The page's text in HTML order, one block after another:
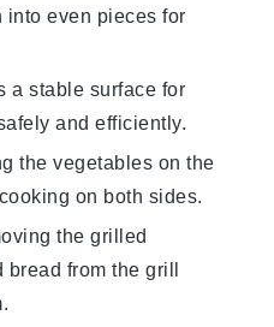
even pieces for
a stable surface for
and efficiently.
the vegetables on the
on both sides.
the grilled
from the grill